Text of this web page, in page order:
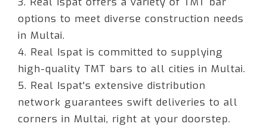
options to meet diverse construction needs
in Multai.
4. Real Ispat is committed to supplying
high-quality TMT bars to all cities in Multai.
5. Real Ispat's extensive distribution
network guarantees swift deliveries to all
corners in Multai, right at your doorstep.